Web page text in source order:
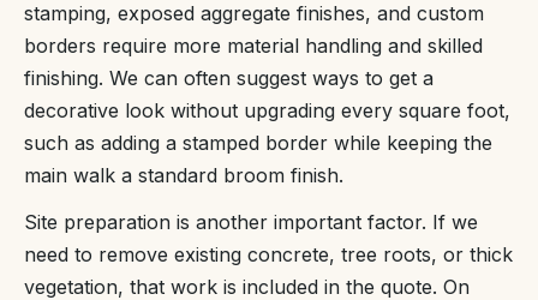
stamping, exposed aggregate finishes, and custom
borders require more material handling and skilled
finishing. We can often suggest ways to get a
decorative look without upgrading every square foot,
such as adding a stamped border while keeping the
main walk a standard broom finish.
Site preparation is another important factor. If we
need to remove existing concrete, tree roots, or thick
vegetation, that work is included in the quote. On